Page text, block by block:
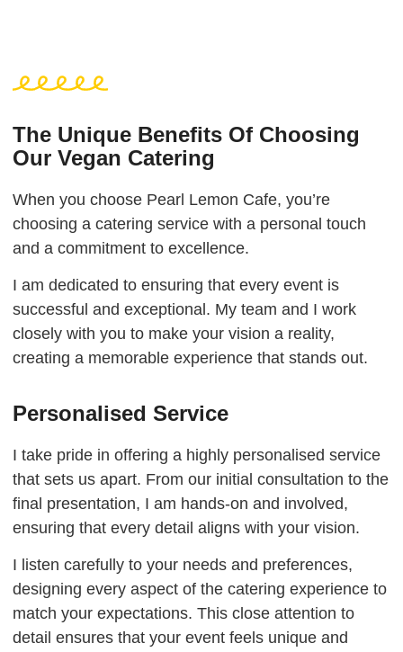
The Unique Benefits Of Choosing
Our Vegan Catering
When you choose Pearl Lemon Cafe, you’re
choosing a catering service with a personal touch
and a commitment to excellence.
I am dedicated to ensuring that every event is
successful and exceptional. My team and I work
closely with you to make your vision a reality,
creating a memorable experience that stands out.
Personalised Service
I take pride in offering a highly personalised service
that sets us apart. From our initial consultation to the
final presentation, I am hands-on and involved,
ensuring that every detail aligns with your vision.
I listen carefully to your needs and preferences,
designing every aspect of the catering experience to
match your expectations. This close attention to
detail ensures that your event feels unique and